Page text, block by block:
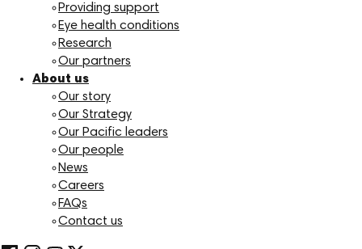
Providing support
Eye health conditions
Research
Our partners
About us
Our story
Our Strategy
Our Pacific leaders
Our people
News
Careers
FAQs
Contact us